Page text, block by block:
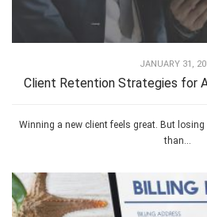
JANUARY 31,
Client Retention Strategies for
Winning a new client feels great. But
than...